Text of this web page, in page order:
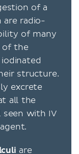
of a
radio-
of many
of the
structure.
excrete
all the
with IV
are